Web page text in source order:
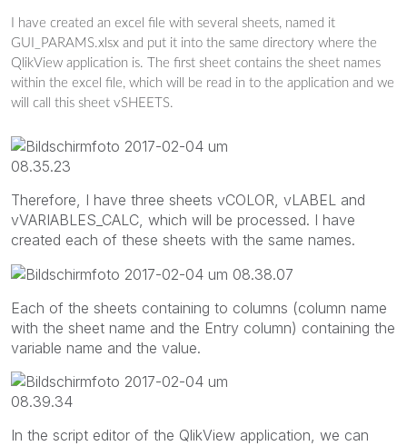
I have created an excel file with several sheets, named it
GUI_PARAMS.xlsx and put it into the same directory where the
QlikView application is. The first sheet contains the sheet names
within the excel file, which will be read in to the application and we
will call this sheet vSHEETS.
Therefore, I have three sheets vCOLOR, vLABEL and
vVARIABLES_CALC, which will be processed. I have
created each of these sheets with the same names.
Each of the sheets containing to columns (column name
with the sheet name and the Entry column) containing the
variable name and the value.
In the script editor of the QlikView application, we can